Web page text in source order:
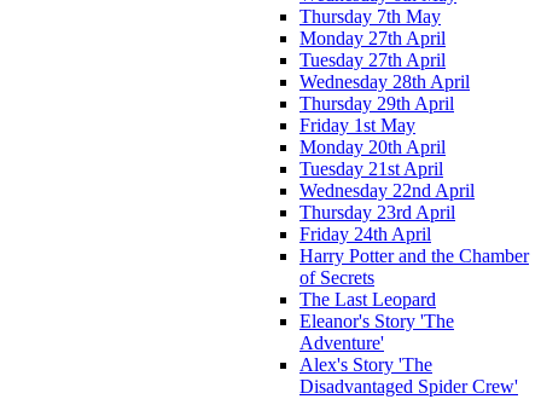
Thursday 7th May
Monday 27th April
Tuesday 27th April
Wednesday 28th April
Thursday 29th April
Friday 1st May
Monday 20th April
Tuesday 21st April
Wednesday 22nd April
Thursday 23rd April
Friday 24th April
Harry Potter and the Chamber
of Secrets
The Last Leopard
Eleanor's Story 'The
Adventure'
Alex's Story 'The
Disadvantaged Spider Crew'